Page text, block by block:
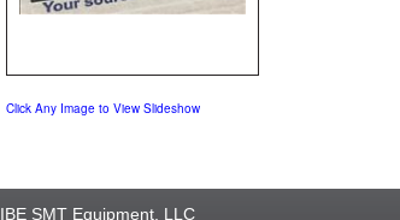
Click Any Image to View Slideshow
IBE SMT Equipment, LLC